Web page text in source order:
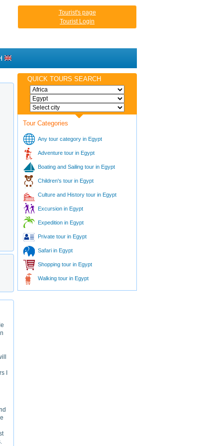
Tourist's page
Tourist Login
I
QUICK TOURS SEARCH
Tour Categories
Any tour category in Egypt
Adventure tour in Egypt
Boating and Sailing tour in Egypt
Children's tour in Egypt
Culture and History tour in Egypt
Excursion in Egypt
Expedition in Egypt
Private tour in Egypt
Safari in Egypt
Shopping tour in Egypt
Walking tour in Egypt